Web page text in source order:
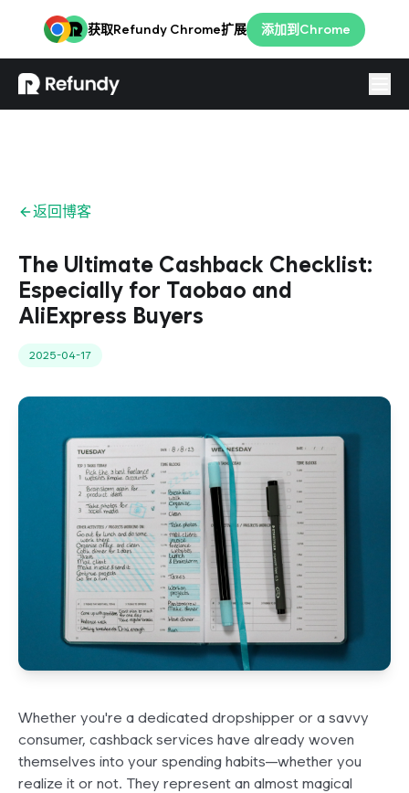
获取Refundy Chrome扩展 添加到Chrome
登录
返回博客
The Ultimate Cashback Checklist:
Especially for Taobao and
AliExpress Buyers
2025-04-17
Whether you're a dedicated dropshipper or a savvy
consumer, cashback services have already woven
themselves into your spending habits—whether you
realize it or not. They represent an almost magical